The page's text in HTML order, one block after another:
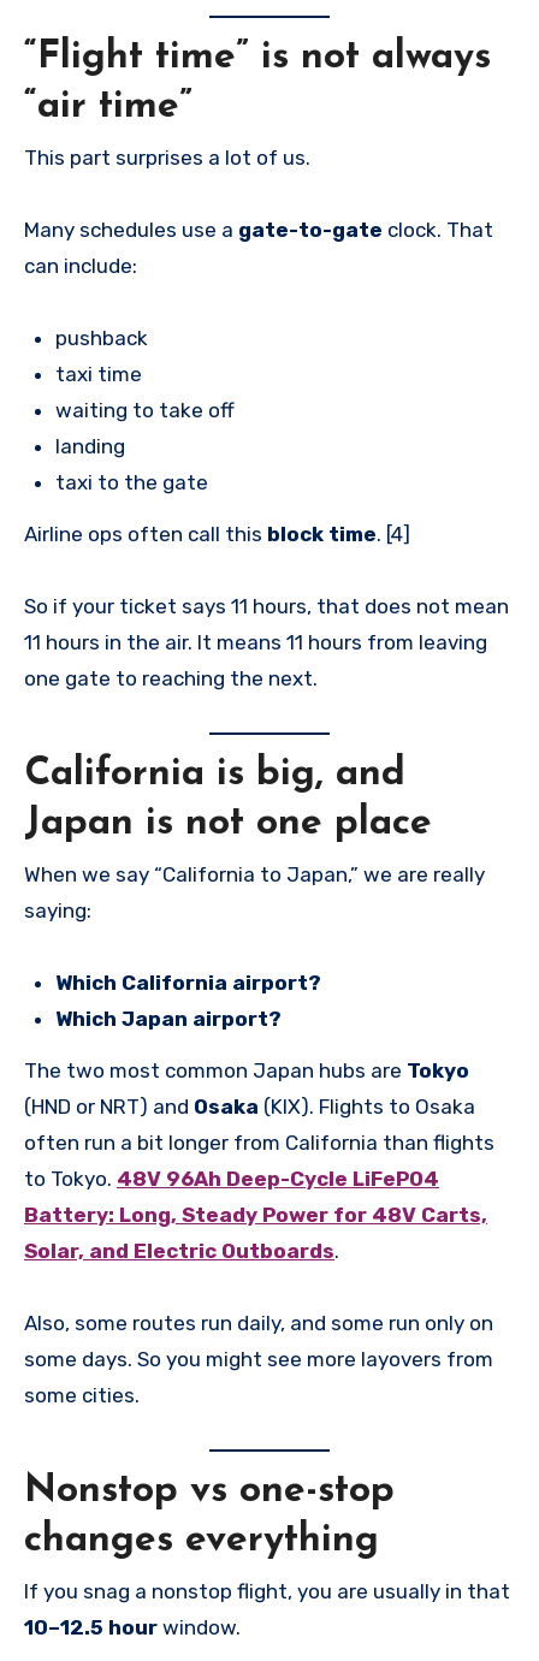
“Flight time” is not always
“air time”
This part surprises a lot of us.
Many schedules use a gate-to-gate clock. That
can include:
pushback
taxi time
waiting to take off
landing
taxi to the gate
Airline ops often call this block time. [4]
So if your ticket says 11 hours, that does not mean
11 hours in the air. It means 11 hours from leaving
one gate to reaching the next.
California is big, and
Japan is not one place
When we say “California to Japan,” we are really
saying:
Which California airport?
Which Japan airport?
The two most common Japan hubs are Tokyo
(HND or NRT) and Osaka (KIX). Flights to Osaka
often run a bit longer from California than flights
to Tokyo. 48V 96Ah Deep-Cycle LiFePO4
Battery: Long, Steady Power for 48V Carts,
Solar, and Electric Outboards.
Also, some routes run daily, and some run only on
some days. So you might see more layovers from
some cities.
Nonstop vs one-stop
changes everything
If you snag a nonstop flight, you are usually in that
10–12.5 hour window.